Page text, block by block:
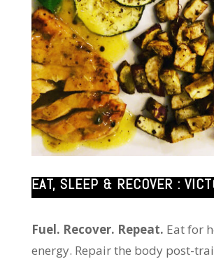
EAT, SLEEP & RECOVER :
Fuel. Recover. Repeat. Eat for
energy. Repair the body post-